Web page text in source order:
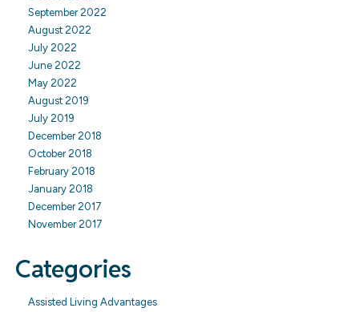
September 2022
August 2022
July 2022
June 2022
May 2022
August 2019
July 2019
December 2018
October 2018
February 2018
January 2018
December 2017
November 2017
Categories
Assisted Living Advantages